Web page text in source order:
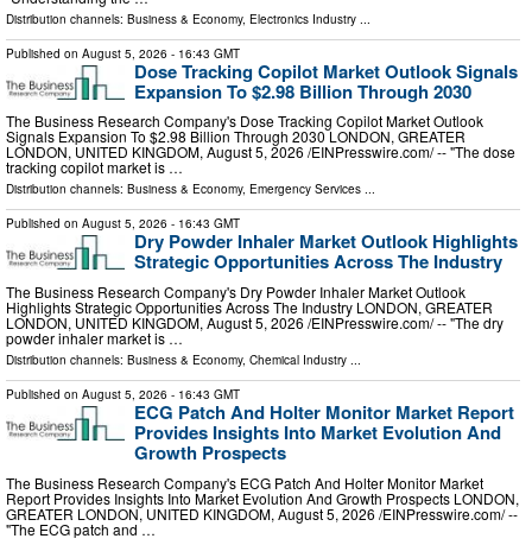
Distribution channels: Business & Economy, Electronics Industry
Published on August 5, 2026 - 16:43 GMT
Dose Tracking Copilot Market Outlook Signals
Expansion To $2.98 Billion Through 2030
The Business Research Company's Dose Tracking Copilot Market Outlook
Signals Expansion To $2.98 Billion Through 2030 LONDON, GREATER
LONDON, UNITED KINGDOM, August 5, 2026 /⁨EINPresswire.com⁩/ -- "The dose
tracking copilot market is …
Distribution channels: Business & Economy, Emergency Services ...
Published on August 5, 2026 - 16:43 GMT
Dry Powder Inhaler Market Outlook Highlights
Strategic Opportunities Across The Industry
The Business Research Company's Dry Powder Inhaler Market Outlook
Highlights Strategic Opportunities Across The Industry LONDON, GREATER
LONDON, UNITED KINGDOM, August 5, 2026 /⁨EINPresswire.com⁩/ -- "The dry
powder inhaler market is …
Distribution channels: Business & Economy, Chemical Industry ...
Published on August 5, 2026 - 16:43 GMT
ECG Patch And Holter Monitor Market Report
Provides Insights Into Market Evolution And
Growth Prospects
The Business Research Company's ECG Patch And Holter Monitor Market
Report Provides Insights Into Market Evolution And Growth Prospects LONDON,
GREATER LONDON, UNITED KINGDOM, August 5, 2026 /⁨EINPresswire.com⁩/ --
"The ECG patch and …